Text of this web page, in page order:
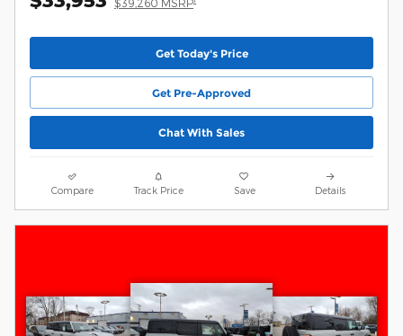
$39,260 MSRP
Get Today's Price
Get Pre-Approved
Chat With Sales
Compare Track Price Save Details